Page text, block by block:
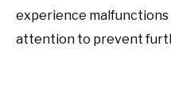
experience
attention to prevent